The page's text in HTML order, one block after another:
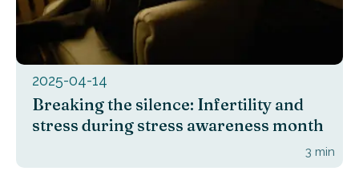
2025-04-14
Breaking the silence: Infertility and
stress during stress awareness month
3 min